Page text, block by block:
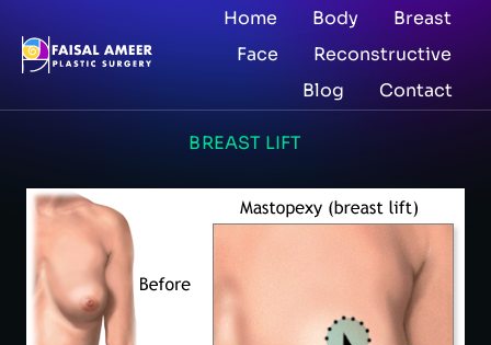
Home Body
Breast
Face
Reconstructive
Blog
Contact
BREAST LIFT